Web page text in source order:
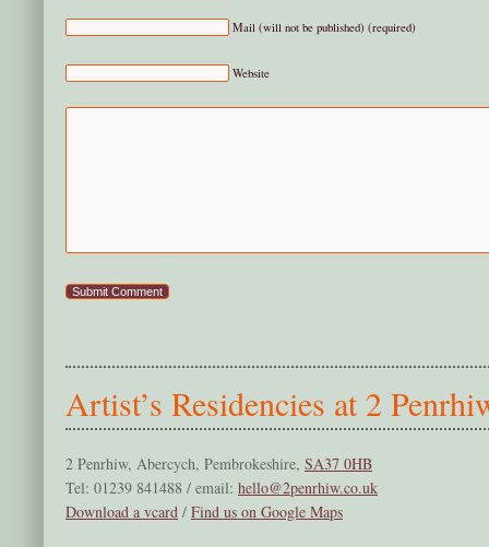
Mail (will not be published) (required)
Website
Artist’s Residencies at 2
2 Penrhiw, Abercych, Pembrokeshire, SA37 0HB
Tel: 01239 841488 / email: hello@2penrhiw.co.uk
Download a vcard / Find us on Google Maps